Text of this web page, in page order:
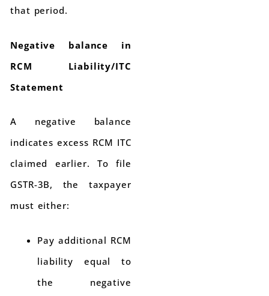
that period.
Negative balance in
RCM Liability/ITC
Statement
A negative balance
indicates excess RCM ITC
claimed earlier. To file
GSTR-3B, the taxpayer
must either:
Pay additional RCM
liability equal to
the negative